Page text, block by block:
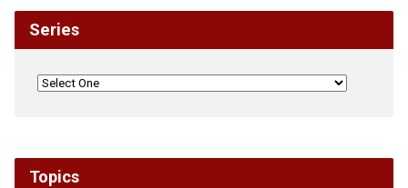
Series
Topics